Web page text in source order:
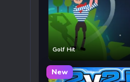
Golf Hit
New